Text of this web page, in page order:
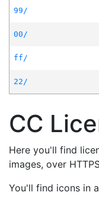
99/
00/
ff/
22/
CC
Here you'll find
images, over
You'll find icons in